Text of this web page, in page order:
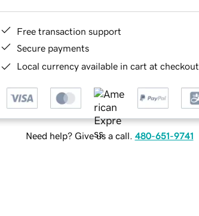
Free transaction support
Secure payments
Local currency available in cart at checkout
Need help? Give us a call. 480-651-9741